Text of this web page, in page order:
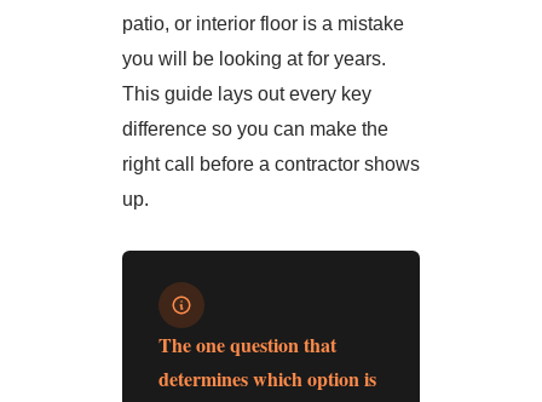
patio, or interior floor is a mistake
you will be looking at for years.
This guide lays out every key
difference so you can make the
right call before a contractor shows
up.
The one question that
determines which option is